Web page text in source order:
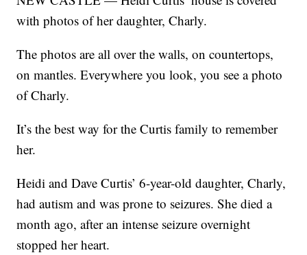
with photos of her daughter, Charly.
The photos are all over the walls, on countertops,
on mantles. Everywhere you look, you see a photo
of Charly.
It’s the best way for the Curtis family to remember
her.
Heidi and Dave Curtis’ 6-year-old daughter, Charly,
had autism and was prone to seizures. She died a
month ago, after an intense seizure overnight
stopped her heart.